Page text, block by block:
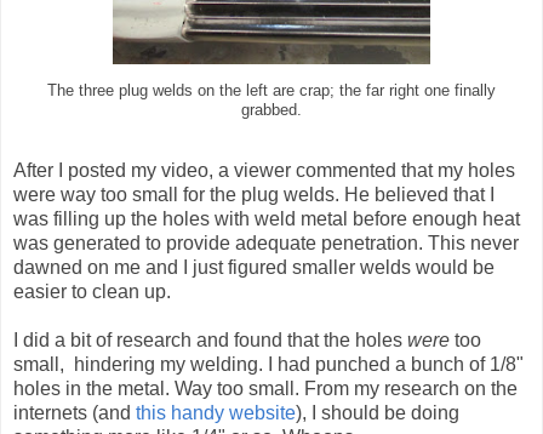
The three plug welds on the left are crap; the far right one finally
grabbed.
After I posted my video, a viewer commented that my holes
were way too small for the plug welds. He believed that I
was filling up the holes with weld metal before enough heat
was generated to provide adequate penetration. This never
dawned on me and I just figured smaller welds would be
easier to clean up.
I did a bit of research and found that the holes were too
small, hindering my welding. I had punched a bunch of 1/8"
holes in the metal. Way too small. From my research on the
internets (and this handy website), I should be doing